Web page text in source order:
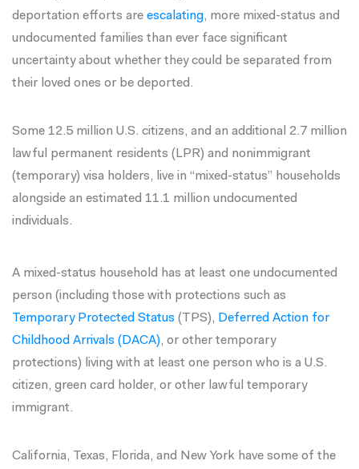
deportation efforts are escalating, more mixed-status and
undocumented families than ever face significant
uncertainty about whether they could be separated from
their loved ones or be deported.
Some 12.5 million U.S. citizens, and an additional 2.7 million
lawful permanent residents (LPR) and nonimmigrant
(temporary) visa holders, live in “mixed-status” households
alongside an estimated 11.1 million undocumented
individuals.
A mixed-status household has at least one undocumented
person (including those with protections such as
Temporary Protected Status (TPS), Deferred Action for
Childhood Arrivals (DACA), or other temporary
protections) living with at least one person who is a U.S.
citizen, green card holder, or other lawful temporary
immigrant.
California, Texas, Florida, and New York have some of the